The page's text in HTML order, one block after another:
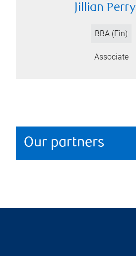
Jillian Perry
BBA (Fin)
Associate
Our partners